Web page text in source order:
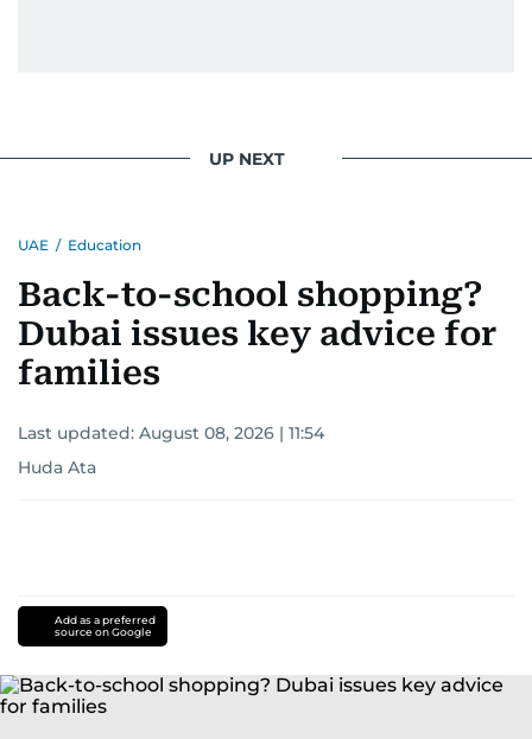
UP NEXT
UAE / Education
Back-to-school shopping?
Dubai issues key advice for
families
Last updated: August 08, 2026 | 11:54
Huda Ata
Add as a preferred
source on Google